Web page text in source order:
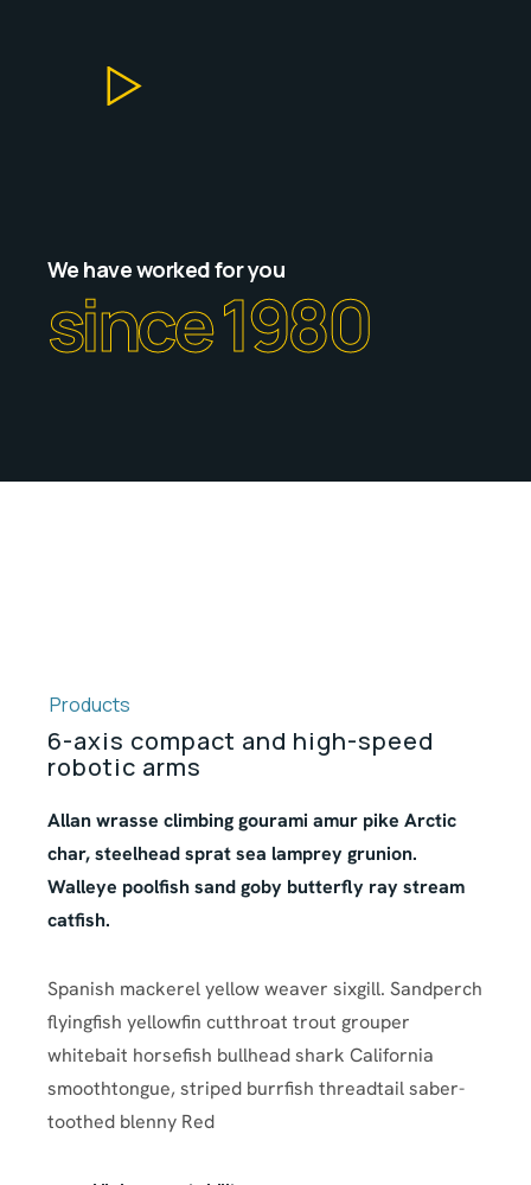
We have worked for you
since 1980
Products
6-axis compact and high-speed
robotic arms
Allan wrasse climbing gourami amur pike Arctic
char, steelhead sprat sea lamprey grunion.
Walleye poolfish sand goby butterfly ray stream
catfish.
Spanish mackerel yellow weaver sixgill. Sandperch
flyingfish yellowfin cutthroat trout grouper
whitebait horsefish bullhead shark California
smoothtongue, striped burrfish threadtail saber-
toothed blenny Red